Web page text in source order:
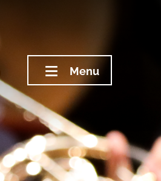
Menu